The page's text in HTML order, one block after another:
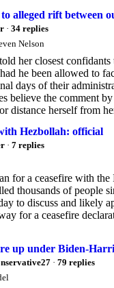
alleged rift between
· 34 replies
Nelson
her closest
he been allowed to
days of their
believe the comment
distance herself from
Hezbollah: official
· 7 replies
for a ceasefire with
thousands of people
to discuss and likely
for a ceasefire
up under Biden-
· 79 replies